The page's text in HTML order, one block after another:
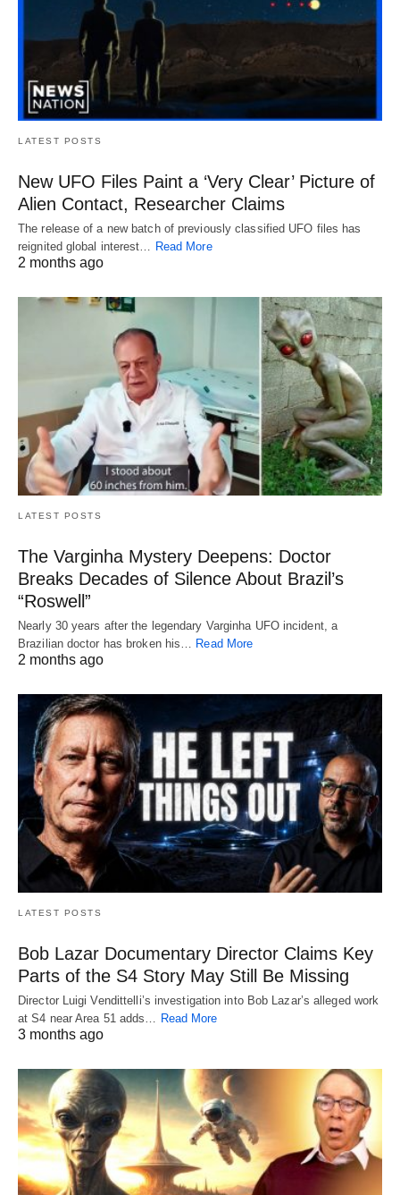
LATEST POSTS
New UFO Files Paint a ‘Very Clear’ Picture of
Alien Contact, Researcher Claims
The release of a new batch of previously classified UFO files has
reignited global interest… Read More
2 months ago
LATEST POSTS
The Varginha Mystery Deepens: Doctor
Breaks Decades of Silence About Brazil’s
“Roswell”
Nearly 30 years after the legendary Varginha UFO incident, a
Brazilian doctor has broken his… Read More
2 months ago
LATEST POSTS
Bob Lazar Documentary Director Claims Key
Parts of the S4 Story May Still Be Missing
Director Luigi Vendittelli’s investigation into Bob Lazar’s alleged work
at S4 near Area 51 adds…
Read More
3 months ago